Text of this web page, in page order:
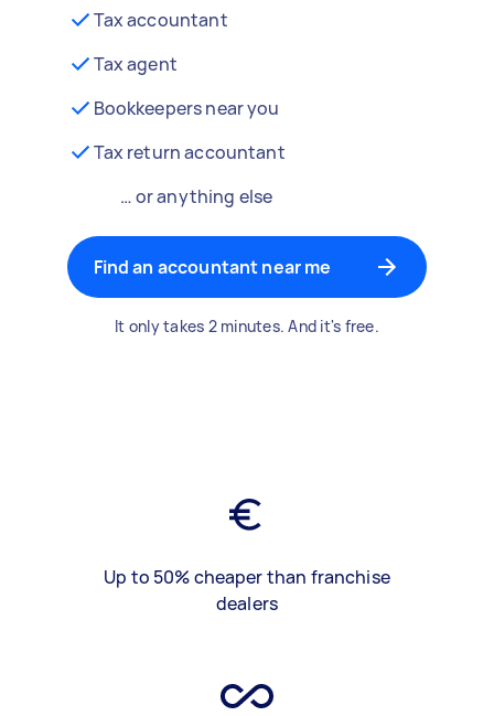
Tax accountant
Tax agent
Bookkeepers near you
Tax return accountant
… or anything else
Find an accountant near me
It only takes 2 minutes. And it's free.
Up to 50% cheaper than franchise
dealers